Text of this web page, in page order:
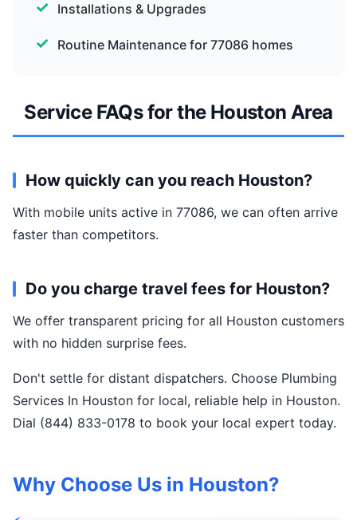
Installations & Upgrades
Routine Maintenance for 77086 homes
Service FAQs for the Houston Area
How quickly can you reach Houston?
With mobile units active in 77086, we can often arrive
faster than competitors.
Do you charge travel fees for Houston?
We offer transparent pricing for all Houston customers
with no hidden surprise fees.
Don't settle for distant dispatchers. Choose Plumbing
Services In Houston for local, reliable help in Houston.
Dial (844) 833-0178 to book your local expert today.
Why Choose Us in Houston?